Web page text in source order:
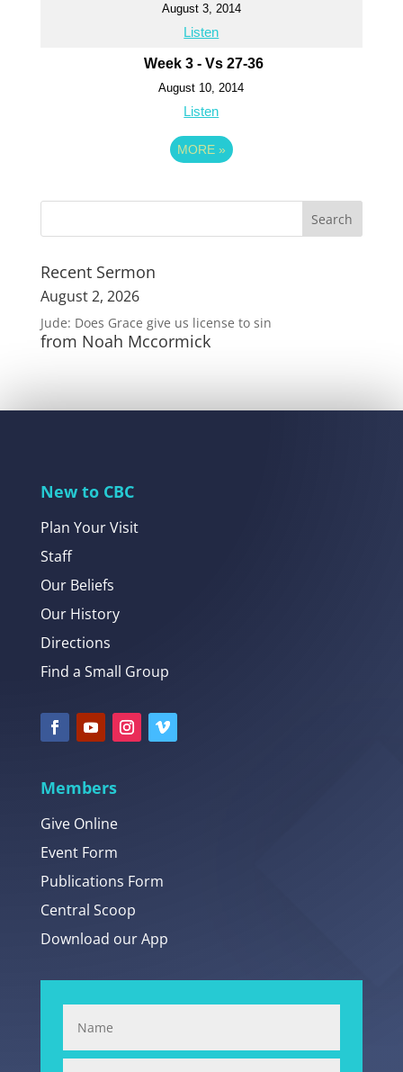
August 3, 2014
Listen
Week 3 - Vs 27-36
August 10, 2014
Listen
MORE »
Recent Sermon
August 2, 2026
Jude: Does Grace give us license to sin
from Noah Mccormick
New to CBC
Plan Your Visit
Staff
Our Beliefs
Our History
Directions
Find a Small Group
Members
Give Online
Event Form
Publications Form
Central Scoop
Download our App